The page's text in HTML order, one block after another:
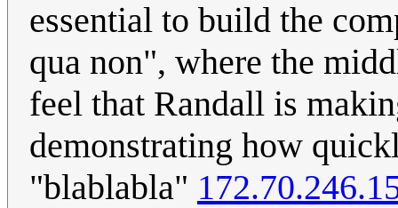
essential to build the
qua non", where the
feel that Randall is
demonstrating how
"blablabla"